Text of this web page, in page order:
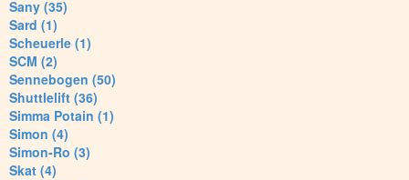
Sany (35)
Sard (1)
Scheuerle (1)
SCM (2)
Sennebogen (50)
Shuttlelift (36)
Simma Potain (1)
Simon (4)
Simon-Ro (3)
Skat (4)